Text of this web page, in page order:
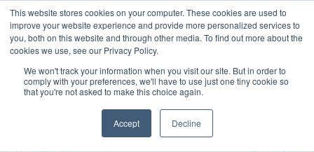
This website stores cookies on your computer. These cookies are used to
improve your website experience and provide more personalized services to
you, both on this website and through other media. To find out more about the
cookies we use, see our Privacy Policy.
We won't track your information when you visit our site. But in order to
comply with your preferences, we'll have to use just one tiny cookie so
that you're not asked to make this choice again.
Accept Decline
Your Ultimate Foodie Marketplace USD